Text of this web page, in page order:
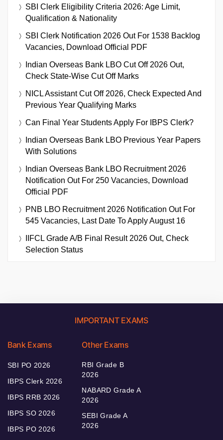
SBI Clerk Eligibility Criteria 2026: Age Limit,
Qualification & Nationality
SBI Clerk Notification 2026 Out For 1538 Backlog
Vacancies, Download Official PDF
Indian Overseas Bank LBO Cut Off 2026 Out,
Check State-Wise Cut Off Marks
NICL Assistant Cut Off 2026, Check Expected And
Previous Year Qualifying Marks
Can Final Year Students Apply For IBPS Clerk?
Indian Overseas Bank LBO Previous Year Papers
With Solutions
Indian Overseas Bank LBO Recruitment 2026
Notification Out For 250 Vacancies, Download
Official PDF
PNB LBO Recruitment 2026 Notification Out For
545 Vacancies, Last Date To Apply August 16
IIFCL Grade A/B Final Result 2026 Out, Check
Selection Status
IMPORTANT EXAMS
Bank Exams
SBI PO 2026
IBPS Clerk 2026
IBPS RRB 2026
IBPS SO 2026
IBPS PO 2026
Other Exams
RBI Grade B
2026
NABARD Grade A
2026
SEBI Grade A
2026